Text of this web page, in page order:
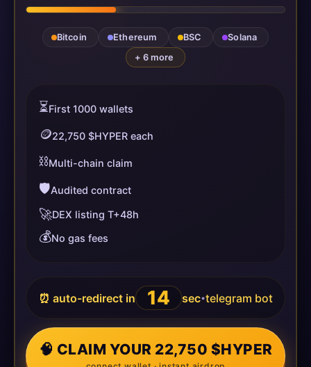
Bitcoin Ethereum BSC
Solana
+ 6 more
⏳First 1000 wallets
🪙22,750 $HYPER each
⛓️Multi-chain claim
🛡️Audited contract
🚀DEX listing T+48h
💰No gas fees
⏰ auto-redirect in 14 sec•telegram bot
🧠 CLAIM YOUR 22,750 $HYPER